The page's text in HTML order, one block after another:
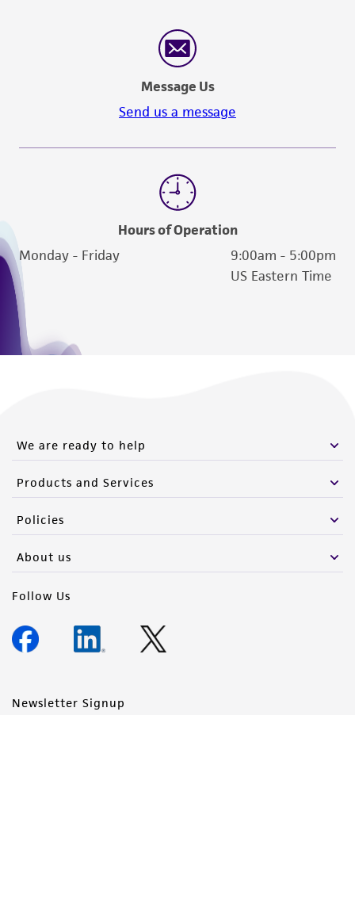
Message Us
Send us a message
Hours of Operation
Monday - Friday
9:00am - 5:00pm
US Eastern Time
We are ready to help
Products and Services
Policies
About us
Follow Us
Newsletter Signup